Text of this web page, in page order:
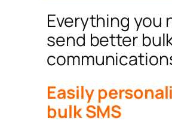
Everything you
send better
Easily
bulk SMS